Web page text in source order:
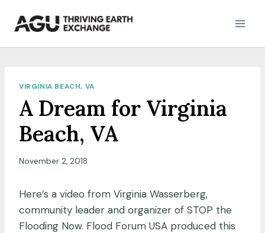
VIRGINIA BEACH, VA
A Dream for Virginia
Beach, VA
November 2, 2018
Here’s a video from Virginia Wasserberg,
community leader and organizer of STOP the
Flooding Now. Flood Forum USA produced this